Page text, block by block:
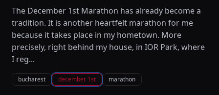
The December 1st Marathon has already become a
tradition. It is another heartfelt marathon for me
because it takes place in my hometown. More
precisely, right behind my house, in IOR Park, where
I reg...
bucharest december 1st marathon